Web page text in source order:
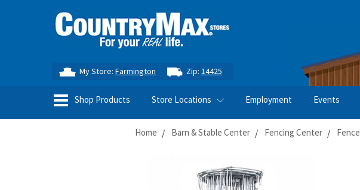
My Store:Farmington Zip: 14425
Shop Products Store Locations Employment Events
Home Barn & Stable Center Fencing Center Fence